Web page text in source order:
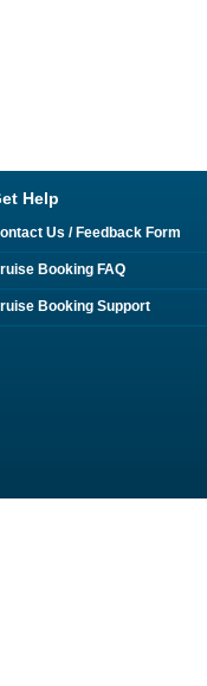
Help
Us / Feedback Form
Booking FAQ
Booking Support